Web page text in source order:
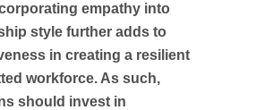
empathy into
style further adds to
in creating a resilient
workforce. As such,
should invest in